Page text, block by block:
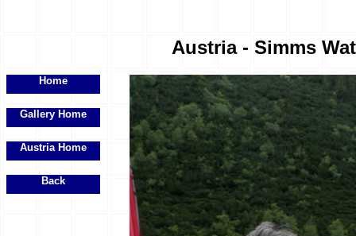
Austria - Simms
Home
Gallery Home
Austria Home
Back